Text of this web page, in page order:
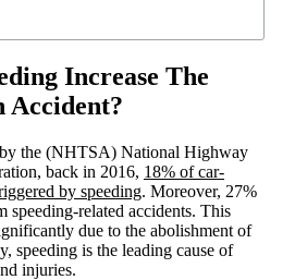
Increase The
Accident?
the (NHTSA) National Highway
back in 2016, 18% of car-
by speeding. Moreover, 27%
speeding-related accidents. This
due to the abolishment of
speeding is the leading cause of
injuries.